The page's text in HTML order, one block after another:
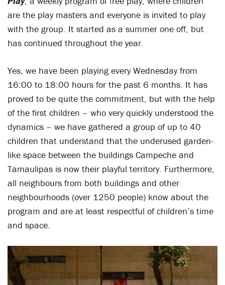
are the play masters and everyone is invited to play
with the group. It started as a summer one off, but
has continued throughout the year.
Yes, we have been playing every Wednesday from
16:00 to 18:00 hours for the past 6 months. It has
proved to be quite the commitment, but with the help
of the first children – who very quickly understood the
dynamics – we have gathered a group of up to 40
children that understand that the underused garden-
like space between the buildings Campeche and
Tamaulipas is now their playful territory. Furthermore,
all neighbours from both buildings and other
neighbourhoods (over 1250 people) know about the
program and are at least respectful of children’s time
and space.